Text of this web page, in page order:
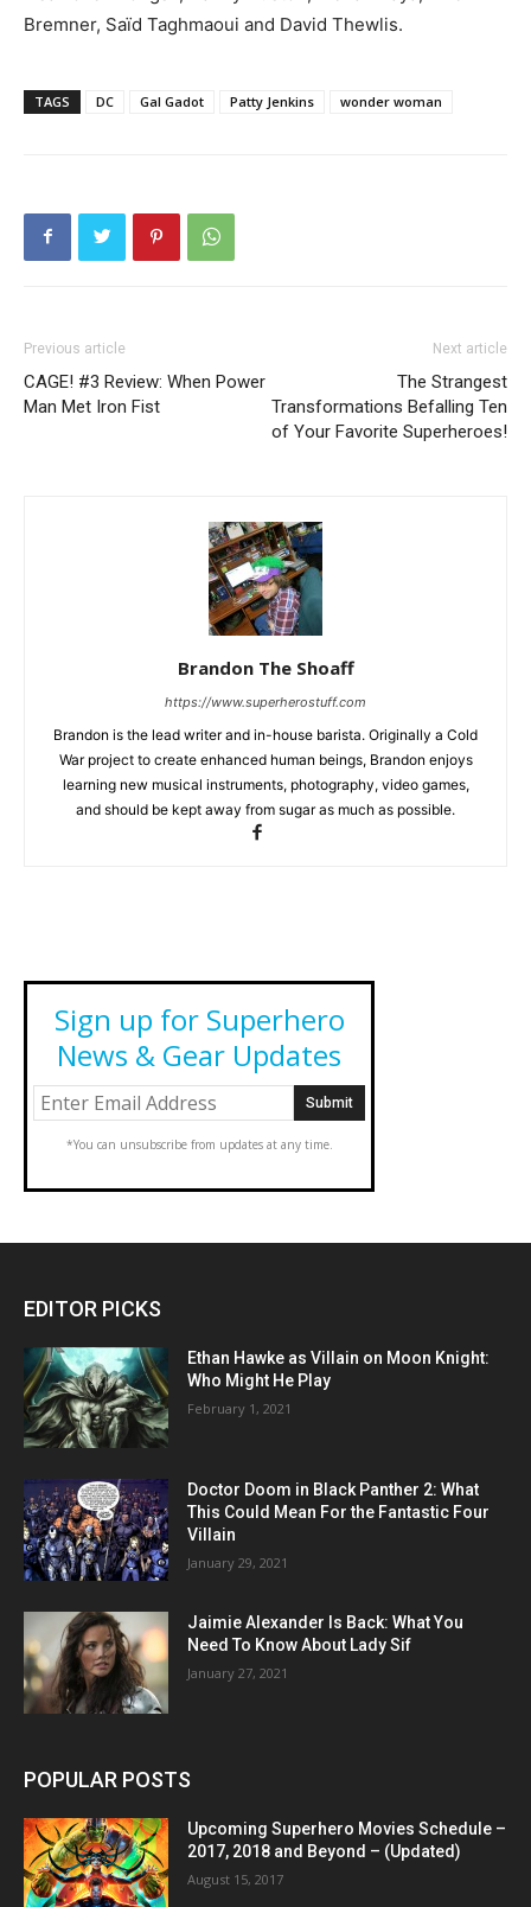
Bremner, Saïd Taghmaoui and David Thewlis.
TAGS DC Gal Gadot Patty Jenkins wonder woman
Previous article
CAGE! #3 Review: When Power
Man Met Iron Fist
Next article
The Strangest
Transformations Befalling Ten
of Your Favorite Superheroes!
Brandon The Shoaff
https://www.superherostuff.com
Brandon is the lead writer and in-house barista. Originally a Cold
War project to create enhanced human beings, Brandon enjoys
learning new musical instruments, photography, video games,
and should be kept away from sugar as much as possible.
Sign up for Superhero
News & Gear Updates
*You can unsubscribe from updates at any time.
EDITOR PICKS
Ethan Hawke as Villain on Moon Knight:
Who Might He Play
February 1, 2021
Doctor Doom in Black Panther 2: What
This Could Mean For the Fantastic Four
Villain
January 29, 2021
Jaimie Alexander Is Back: What You
Need To Know About Lady Sif
January 27, 2021
POPULAR POSTS
Upcoming Superhero Movies Schedule –
2017, 2018 and Beyond – (Updated)
August 15, 2017